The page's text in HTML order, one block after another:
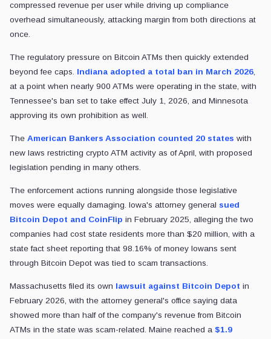
compressed revenue per user while driving up compliance
overhead simultaneously, attacking margin from both directions at
once.
The regulatory pressure on Bitcoin ATMs then quickly extended
beyond fee caps. Indiana adopted a total ban in March 2026,
at a point when nearly 900 ATMs were operating in the state, with
Tennessee's ban set to take effect July 1, 2026, and Minnesota
approving its own prohibition as well.
The American Bankers Association counted 20 states with
new laws restricting crypto ATM activity as of April, with proposed
legislation pending in many others.
The enforcement actions running alongside those legislative
moves were equally damaging. Iowa's attorney general sued
Bitcoin Depot and CoinFlip in February 2025, alleging the two
companies had cost state residents more than $20 million, with a
state fact sheet reporting that 98.16% of money Iowans sent
through Bitcoin Depot was tied to scam transactions.
Massachusetts filed its own lawsuit against Bitcoin Depot in
February 2026, with the attorney general's office saying data
showed more than half of the company's revenue from Bitcoin
ATMs in the state was scam-related. Maine reached a $1.9